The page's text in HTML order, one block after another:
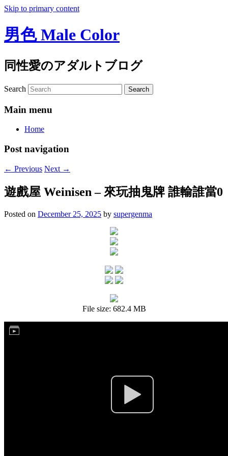
Skip to primary content
男色 Male Color
同性愛のアダルトブログ
Search
Main menu
Home
Post navigation
← Previous Next →
遊戲屋 Weinisen – 來玩抽鬼牌 誰輸誰當0
Posted on December 25, 2025 by supergenma
File size: 682.4 MB